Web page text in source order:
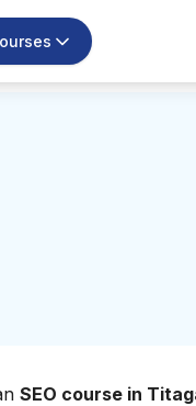
SEO course in